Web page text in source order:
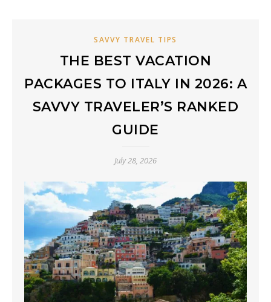
SAVVY TRAVEL TIPS
THE BEST VACATION
PACKAGES TO ITALY IN 2026: A
SAVVY TRAVELER’S RANKED
GUIDE
July 28, 2026